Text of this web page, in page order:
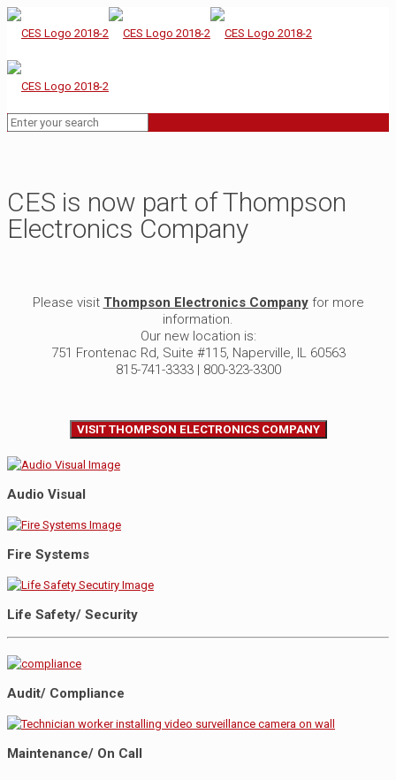
CES is now part of Thompson
Electronics Company
Please visit Thompson Electronics Companyfor more
information.
Our new location is:
751 Frontenac Rd, Suite #115, Naperville, IL 60563
815-741-3333 | 800-323-3300
VISIT THOMPSON ELECTRONICS COMPANY
Audio Visual
Fire Systems
Life Safety/ Security
Audit/ Compliance
Maintenance/ On Call